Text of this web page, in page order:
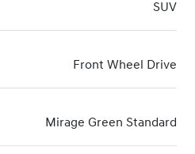
SUV
Front Wheel Drive
Mirage Green Standard